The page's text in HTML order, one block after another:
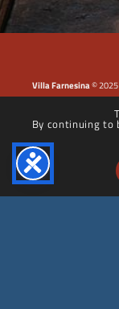
Villa Farnesina©
Privacy Policy
By continuing to